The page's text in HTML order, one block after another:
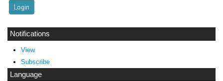
Notifications
View
Subscribe
Language